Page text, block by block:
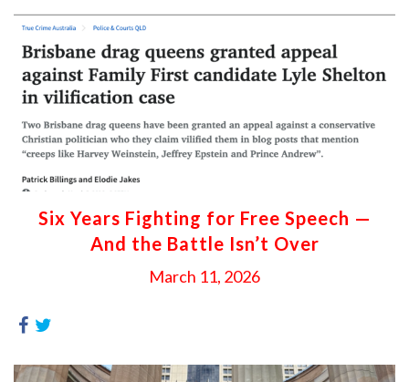
Six Years Fighting for Free Speech —
And the Battle Isn’t Over
March 11, 2026